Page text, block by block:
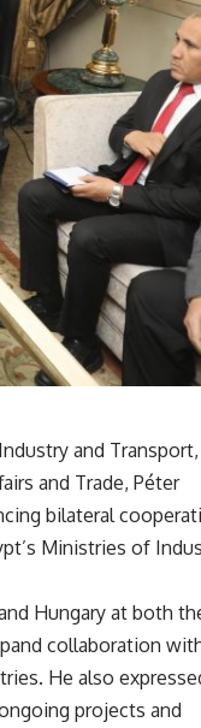
and Transport,
and Trade, Péter
bilateral
Ministries of
Hungary at both
collaboration
He also
projects and